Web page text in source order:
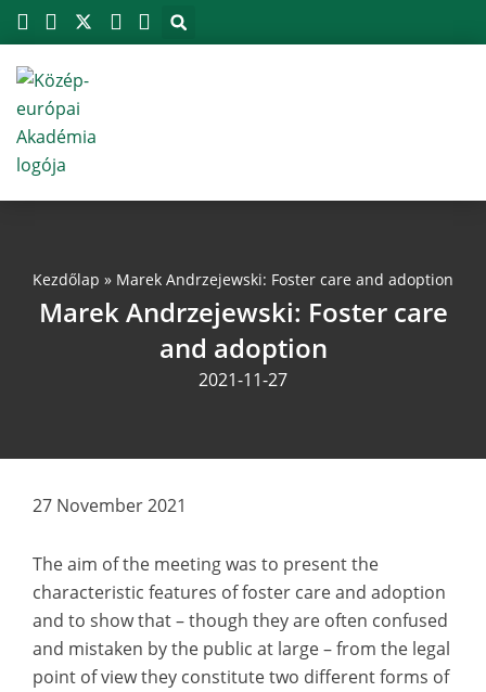
Skip
to
content
Kezdőlap » Marek Andrzejewski: Foster care and adoption
Marek Andrzejewski: Foster care
and adoption
2021-11-27
27 November 2021
The aim of the meeting was to present the
characteristic features of foster care and adoption
and to show that – though they are often confused
and mistaken by the public at large – from the legal
point of view they constitute two different forms of